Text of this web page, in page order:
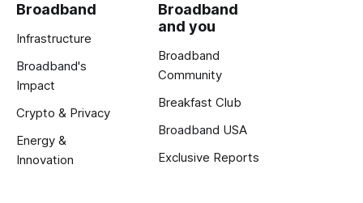
Broadband
Infrastructure
Broadband's
Impact
Crypto & Privacy
Energy &
Innovation
Broadband
and you
Broadband
Community
Breakfast Club
Broadband USA
Exclusive Reports